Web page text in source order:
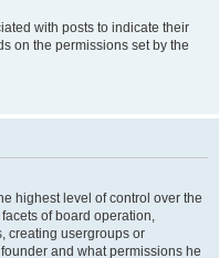
with posts to indicate their
on the permissions set by the
highest level of control over the
of board operation,
creating usergroups or
and what permissions he